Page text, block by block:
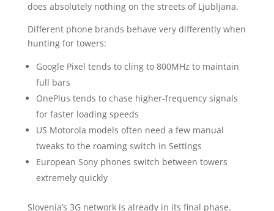
does absolutely nothing on the streets of Ljubljana.
Different phone brands behave very differently when
hunting for towers:
Google Pixel tends to cling to 800MHz to maintain
full bars
OnePlus tends to chase higher-frequency signals
for faster loading speeds
US Motorola models often need a few manual
tweaks to the roaming switch in Settings
European Sony phones switch between towers
extremely quickly
Slovenia’s 3G network is already in its final phase.